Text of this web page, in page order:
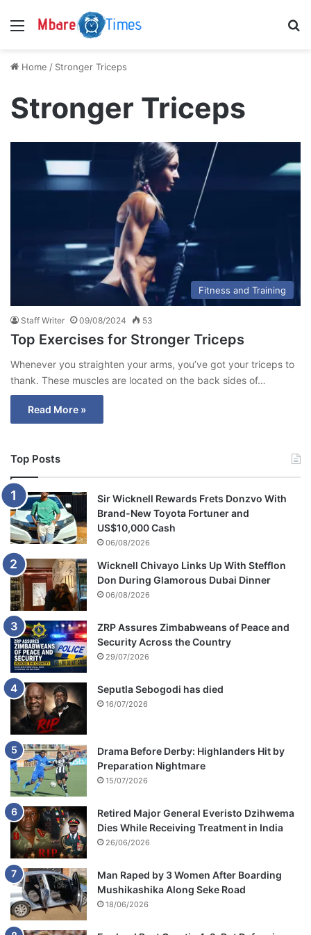
Menu
Home / Stronger Triceps
Stronger Triceps
Fitness and Training
Staff Writer 09/08/2024 53
Top Exercises for Stronger Triceps
Whenever you straighten your arms, you’ve got your triceps to
thank. These muscles are located on the back sides of…
Read More »
Top Posts
Sir Wicknell Rewards Frets Donzvo With
Brand-New Toyota Fortuner and
US$10,000 Cash
06/08/2026
Wicknell Chivayo Links Up With Stefflon
Don During Glamorous Dubai Dinner
06/08/2026
ZRP Assures Zimbabweans of Peace and
Security Across the Country
29/07/2026
Seputla Sebogodi has died
16/07/2026
Drama Before Derby: Highlanders Hit by
Preparation Nightmare
15/07/2026
Retired Major General Everisto Dzihwema
Dies While Receiving Treatment in India
26/06/2026
Man Raped by 3 Women After Boarding
Mushikashika Along Seke Road
18/06/2026